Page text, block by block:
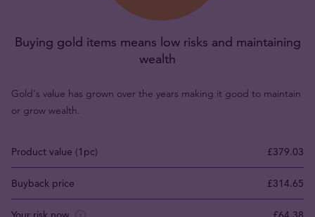
Buying gold items means low risks and maintaining
wealth
Gold's value has grown over the years making it good to maintain
or grow wealth.
Product value (1pc) £379.03
Buyback price £314.65